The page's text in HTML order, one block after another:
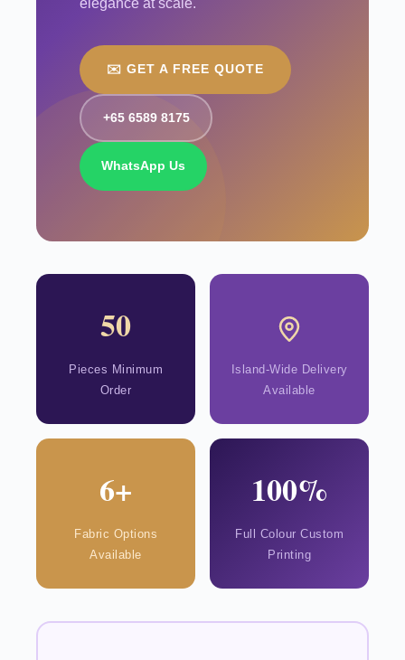
elegance at scale.
✉️ GET A FREE QUOTE
+65 6589 8175
WhatsApp Us
50
Pieces Minimum
Order
Island-Wide Delivery
Available
6+
Fabric Options
Available
100%
Full Colour Custom
Printing